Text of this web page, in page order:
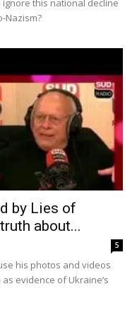
this national decline
Nazism?
by Lies of
about...
5
his photos and videos
evidence of Ukraine’s